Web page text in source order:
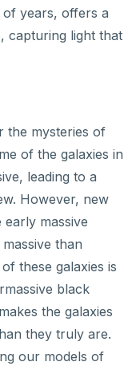
of years, offers a
capturing light that
the mysteries of
of the galaxies in
leading to a
However, new
massive
than
these galaxies is
black
the galaxies
they truly are.
our models of